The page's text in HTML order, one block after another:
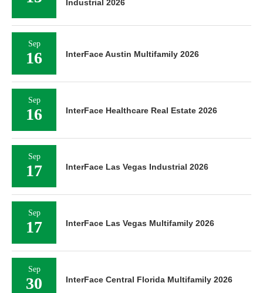
Industrial 2026
Sep
16 InterFace Austin Multifamily 2026
Sep
16 InterFace Healthcare Real Estate 2026
Sep
17 InterFace Las Vegas Industrial 2026
Sep
17 InterFace Las Vegas Multifamily 2026
Sep
30 InterFace Central Florida Multifamily 2026